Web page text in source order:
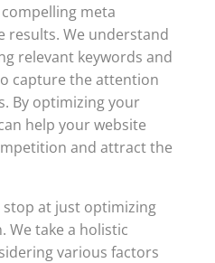
meta
results. We understand
relevant keywords and
capture the attention
By optimizing your
help your website
and attract the
stop at just optimizing
We take a holistic
various factors